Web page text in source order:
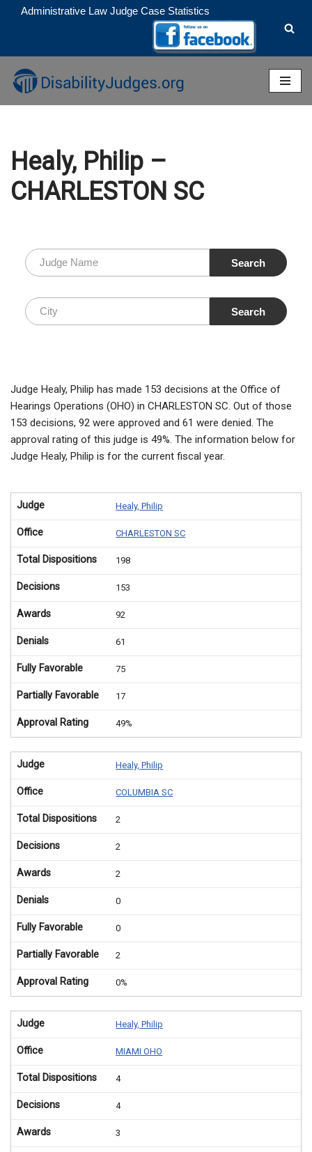
to
content
Administrative Law Judge Case Statistics
Healy, Philip –
CHARLESTON SC
Judge Healy, Philip has made 153 decisions at the Office of
Hearings Operations (OHO) in CHARLESTON SC. Out of those
153 decisions, 92 were approved and 61 were denied. The
approval rating of this judge is 49%. The information below for
Judge Healy, Philip is for the current fiscal year.
Judge Healy, Philip
Office CHARLESTON SC
Total Dispositions 198
Decisions 153
Awards 92
Denials 61
Fully Favorable 75
Partially Favorable 17
Approval Rating 49%
Judge Healy, Philip
Office COLUMBIA SC
Total Dispositions 2
Decisions 2
Awards 2
Denials 0
Fully Favorable 0
Partially Favorable 2
Approval Rating 0%
Judge Healy, Philip
Office MIAMI OHO
Total Dispositions 4
Decisions 4
Awards 3